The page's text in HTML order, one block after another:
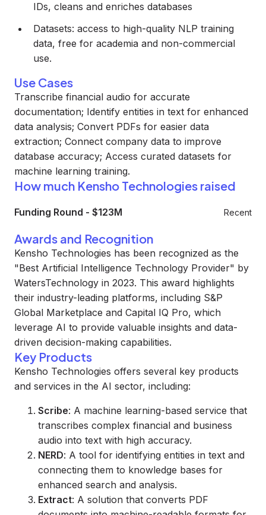
IDs, cleans and enriches databases
Datasets: access to high-quality NLP training
data, free for academia and non-commercial
use.
Use Cases
Transcribe financial audio for accurate
documentation; Identify entities in text for enhanced
data analysis; Convert PDFs for easier data
extraction; Connect company data to improve
database accuracy; Access curated datasets for
machine learning training.
How much Kensho Technologies raised
Funding Round - $123M Recent
Awards and Recognition
Kensho Technologies has been recognized as the
"Best Artificial Intelligence Technology Provider" by
WatersTechnology in 2023. This award highlights
their industry-leading platforms, including S&P
Global Marketplace and Capital IQ Pro, which
leverage AI to provide valuable insights and data-
driven decision-making capabilities.
Key Products
Kensho Technologies offers several key products
and services in the AI sector, including:
Scribe: A machine learning-based service that
transcribes complex financial and business
audio into text with high accuracy.
NERD: A tool for identifying entities in text and
connecting them to knowledge bases for
enhanced search and analysis.
Extract: A solution that converts PDF